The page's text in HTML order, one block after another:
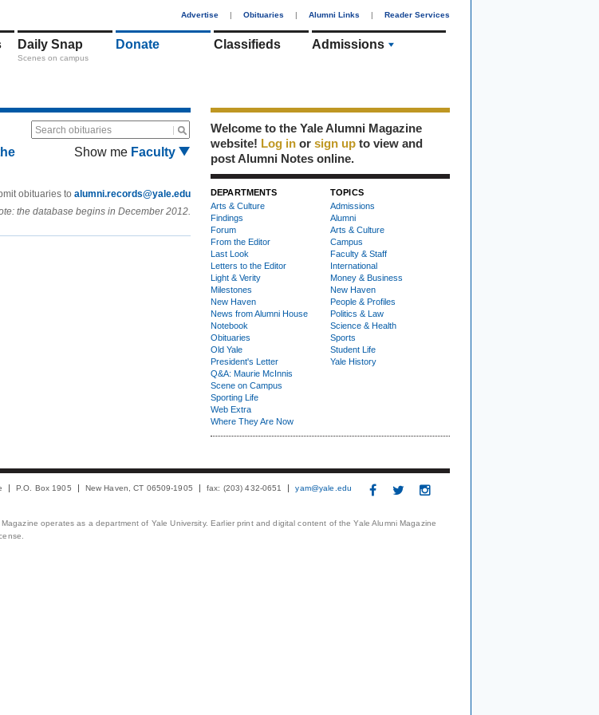
Advertise | Obituaries | Alumni Links | Reader Services
Daily Snap
Scenes on campus
Donate Classifieds Admissions
Search obituaries
Show me Faculty
obituaries to alumni.records@yale.edu
the database begins in December 2012.
Welcome to the Yale Alumni Magazine
website! Log in or sign up to view and
post Alumni Notes online.
DEPARTMENTS
Arts & Culture
Findings
Forum
From the Editor
Last Look
Letters to the Editor
Light & Verity
Milestones
New Haven
News from Alumni House
Notebook
Obituaries
Old Yale
President's Letter
Q&A: Maurie McInnis
Scene on Campus
Sporting Life
Web Extra
Where They Are Now
TOPICS
Admissions
Alumni
Arts & Culture
Campus
Faculty & Staff
International
Money & Business
New Haven
People & Profiles
Politics & Law
Science & Health
Sports
Student Life
Yale History
P.O. Box 1905 New Haven, CT 06509-1905 fax: (203) 432-0651 yam@yale.edu
operates as a department of Yale University. Earlier print and digital content of the Yale Alumni Magazine